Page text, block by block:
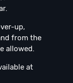
up,
from the
allowed.
at